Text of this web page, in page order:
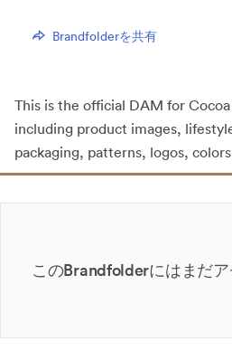
Brandfolderを共有
This is the official DAM for
including product images,
packaging, patterns, logos,
このBrandfolderにはまだ